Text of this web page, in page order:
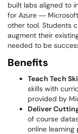
built labs aligned to
for Azure ―
other tool. Students
augment their
needed to be
Benefits
Teach Tech
skills with
provided by
Deliver
of course
online learning